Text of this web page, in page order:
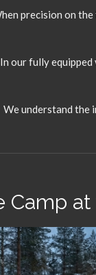
precision on
In our fully equipped
We understand the
Camp